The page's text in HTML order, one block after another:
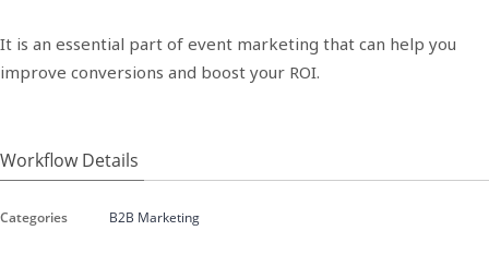
It is an essential part of event marketing that can help you
improve conversions and boost your ROI.
Workflow Details
Categories B2B Marketing